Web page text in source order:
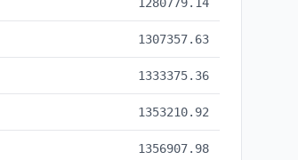
1307357.63
1333375.36
1353210.92
1356907.98